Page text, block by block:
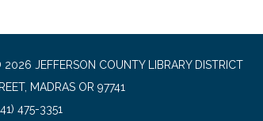
JEFFERSON COUNTY LIBRARY DISTRICT
MADRAS OR 97741
475-3351